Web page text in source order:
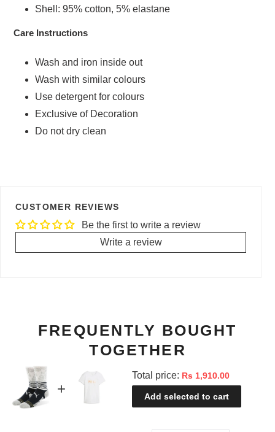
Shell: 95% cotton, 5% elastane
Care Instructions
Wash and iron inside out
Wash with similar colours
Use detergent for colours
Exclusive of Decoration
Do not dry clean
CUSTOMER REVIEWS
Be the first to write a review
Write a review
FREQUENTLY BOUGHT
TOGETHER
Total price: Rs 1,910.00
Add selected to cart